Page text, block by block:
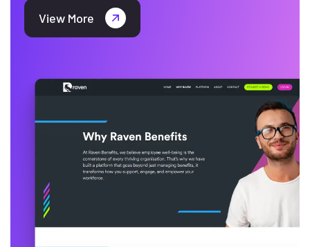
View More